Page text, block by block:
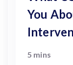
You
5 mins